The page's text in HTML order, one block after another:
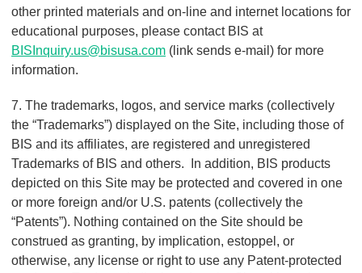
other printed materials and on-line and internet locations for
educational purposes, please contact BIS at
BISInquiry.us@bisusa.com (link sends e-mail) for more
information.
7. The trademarks, logos, and service marks (collectively
the “Trademarks”) displayed on the Site, including those of
BIS and its affiliates, are registered and unregistered
Trademarks of BIS and others. In addition, BIS products
depicted on this Site may be protected and covered in one
or more foreign and/or U.S. patents (collectively the
“Patents”). Nothing contained on the Site should be
construed as granting, by implication, estoppel, or
otherwise, any license or right to use any Patent-protected